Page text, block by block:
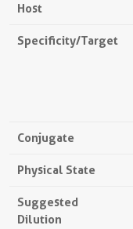
Host
Specificity/Target
Conjugate
Physical State
Suggested
Dilution